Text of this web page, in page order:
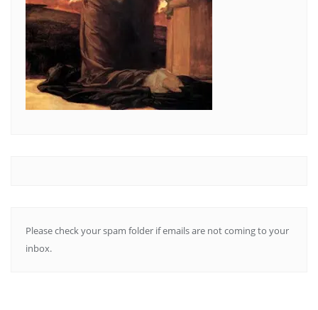
Please check your spam folder if emails are not coming to your
inbox.